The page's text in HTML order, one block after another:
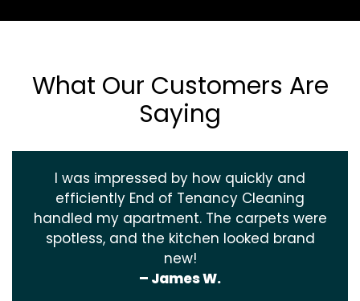
What Our Customers Are
Saying
I was impressed by how quickly and
efficiently End of Tenancy Cleaning
handled my apartment. The carpets were
spotless, and the kitchen looked brand
new!
– James W.